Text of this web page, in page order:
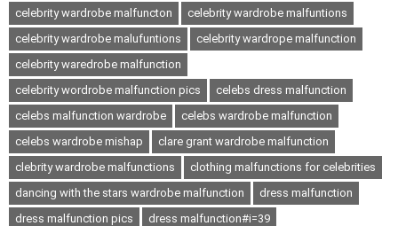
celebrity wardrobe malfuncton
celebrity wardrobe malfuntions
celebrity wardrobe malufuntions
celebrity wardrope malfunction
celebrity waredrobe malfunction
celebrity wordrobe malfunction pics
celebs dress malfunction
celebs malfunction wardrobe
celebs wardrobe malfunction
celebs wardrobe mishap
clare grant wardrobe malfunction
clebrity wardrobe malfunctions
clothing malfunctions for celebrities
dancing with the stars wardrobe malfunction
dress malfunction
dress malfunction pics
dress malfunction#i=39